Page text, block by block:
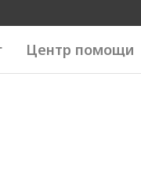
Центр помощи